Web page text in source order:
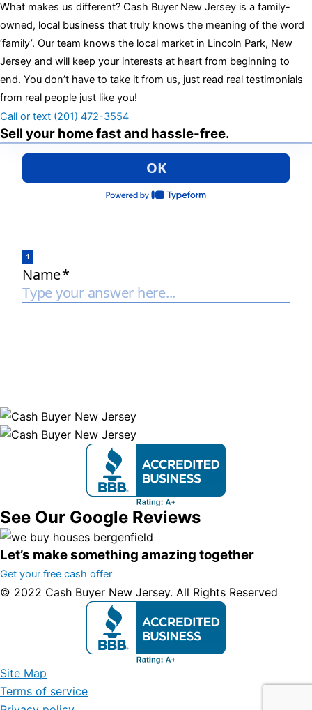
What makes us different? Cash Buyer New Jersey is a family-
owned, local business that truly knows the meaning of the word
‘family’. Our team knows the local market in Lincoln Park, New
Jersey and will keep your interests at heart from beginning to
end. You don’t have to take it from us, just read real testimonials
from real people just like you!
Call or text (201) 472-3554
Sell your home fast and hassle-free.
See Our Google Reviews
Let’s make something amazing together
Get your free cash offer
© 2022 Cash Buyer New Jersey. All Rights Reserved
Site Map
Terms of service